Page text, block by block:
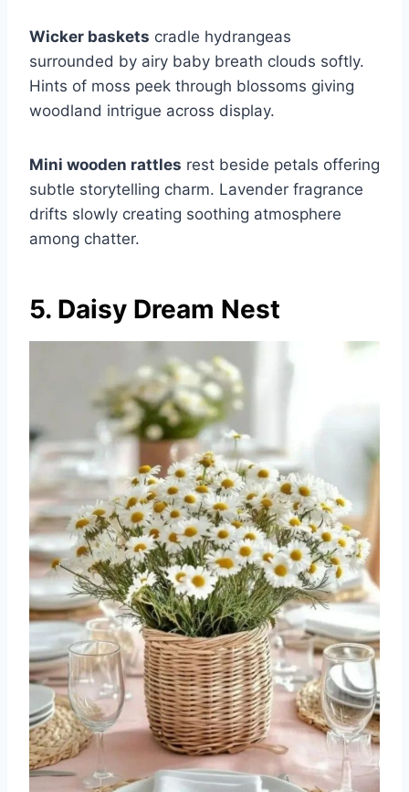
Wicker baskets cradle hydrangeas
surrounded by airy baby breath clouds softly.
Hints of moss peek through blossoms giving
woodland intrigue across display.
Mini wooden rattles rest beside petals offering
subtle storytelling charm. Lavender fragrance
drifts slowly creating soothing atmosphere
among chatter.
5. Daisy Dream Nest